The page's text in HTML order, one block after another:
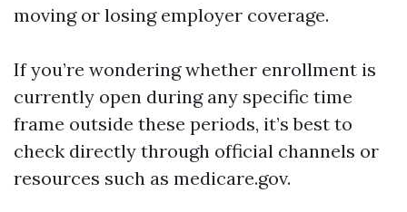
moving or losing employer coverage.
If you’re wondering whether enrollment is
currently open during any specific time
frame outside these periods, it’s best to
check directly through official channels or
resources such as medicare.gov.